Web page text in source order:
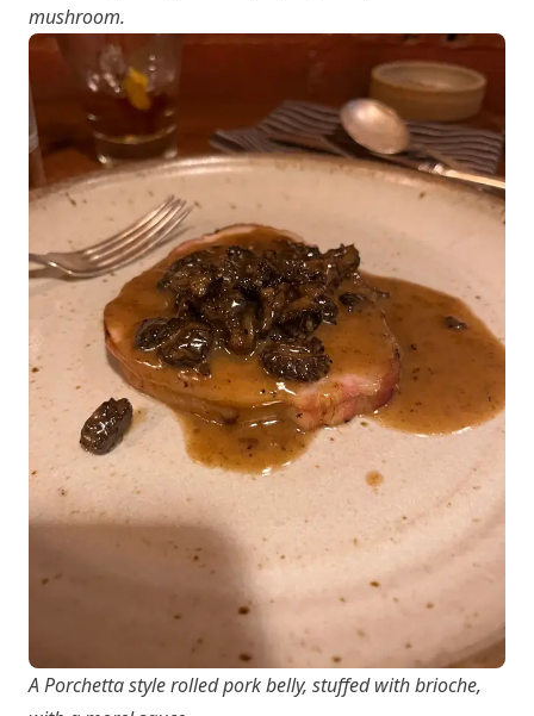
mushroom.
A Porchetta style rolled pork belly, stuffed with brioche,